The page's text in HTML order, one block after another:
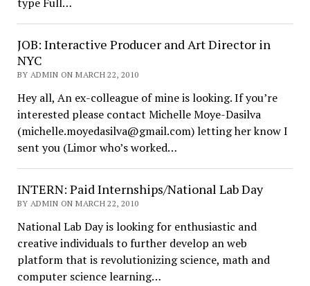
JOB: Interactive Producer and Art Director in
NYC
BY ADMIN ON MARCH 22, 2010
Hey all, An ex-colleague of mine is looking. If you’re
interested please contact Michelle Moye-Dasilva
(michelle.moyedasilva@gmail.com) letting her know I
sent you (Limor who’s worked…
INTERN: Paid Internships/National Lab Day
BY ADMIN ON MARCH 22, 2010
National Lab Day is looking for enthusiastic and
creative individuals to further develop an web
platform that is revolutionizing science, math and
computer science learning…